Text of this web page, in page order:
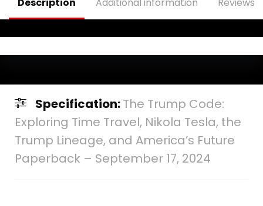
Specification:The Trump Code:
Exploring Time Travel, Nikola Tesla, the
Trump Lineage, and America’s Future
Paperback – September 17, 2024